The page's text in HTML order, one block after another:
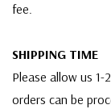
fee.
SHIPPING TIME
Please allow us
orders can be